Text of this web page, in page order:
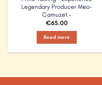
Legendary Producer Meo-
Camuzet –
€65.00
Read more